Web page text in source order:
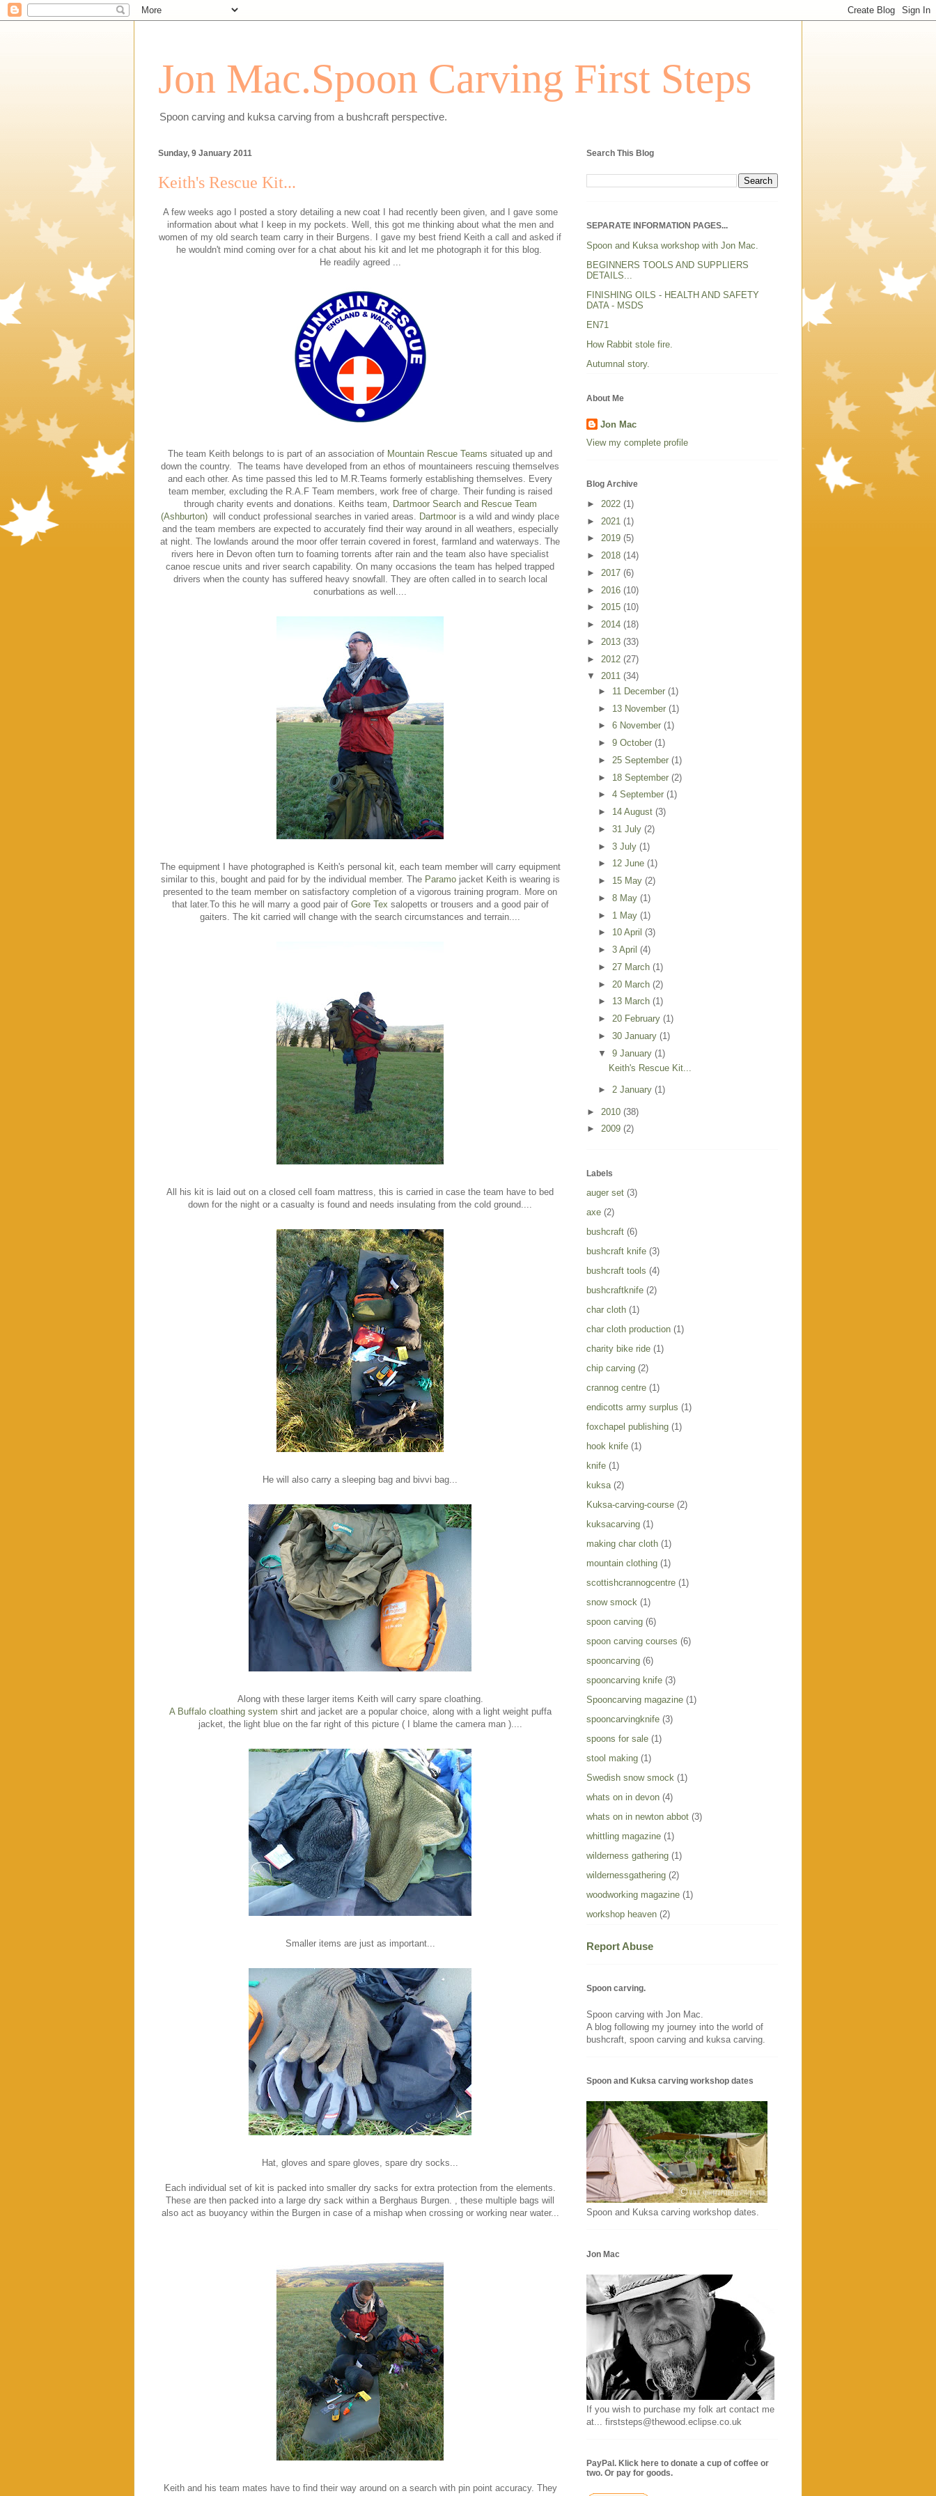
Jon Mac.Spoon Carving First Steps
Spoon carving and kuksa carving from a bushcraft perspective.
Sunday, 9 January 2011
Keith's Rescue Kit...
A few weeks ago I posted a story detailing a new coat I had recently been given, and I gave some
information about what I keep in my pockets. Well, this got me thinking about what the men and
women of my old search team carry in their Burgens. I gave my best friend Keith a call and asked if
he wouldn't mind coming over for a chat about his kit and let me photograph it for this blog.
He readily agreed ...
The team Keith belongs to is part of an association of Mountain Rescue Teams situated up and
down the country. The teams have developed from an ethos of mountaineers rescuing themselves
and each other. As time passed this led to M.R.Teams formerly establishing themselves. Every
team member, excluding the R.A.F Team members, work free of charge. Their funding is raised
through charity events and donations. Keiths team, Dartmoor Search and Rescue Team
(Ashburton) will conduct professional searches in varied areas. Dartmoor is a wild and windy place
and the team members are expected to accurately find their way around in all weathers, especially
at night. The lowlands around the moor offer terrain covered in forest, farmland and waterways. The
rivers here in Devon often turn to foaming torrents after rain and the team also have specialist
canoe rescue units and river search capability. On many occasions the team has helped trapped
drivers when the county has suffered heavy snowfall. They are often called in to search local
conurbations as well....
The equipment I have photographed is Keith's personal kit, each team member will carry equipment
similar to this, bought and paid for by the individual member. The Paramojacket Keith is wearing is
presented to the team member on satisfactory completion of a vigorous training program. More on
that later.To this he will marry a good pair of Gore Tex salopetts or trousers and a good pair of
gaiters. The kit carried will change with the search circumstances and terrain....
All his kit is laid out on a closed cell foam mattress, this is carried in case the team have to bed
down for the night or a casualty is found and needs insulating from the cold ground....
He will also carry a sleeping bag and bivvi bag...
Along with these larger items Keith will carry spare cloathing.
A Buffalo cloathing system shirt and jacket are a popular choice, along with a light weight puffa
jacket, the light blue on the far right of this picture ( I blame the camera man )....
Smaller items are just as important...
Hat, gloves and spare gloves, spare dry socks...
Each individual set of kit is packed into smaller dry sacks for extra protection from the elements.
These are then packed into a large dry sack within a Berghaus Burgen. , these multiple bags will
also act as buoyancy within the Burgen in case of a mishap when crossing or working near water...
Keith and his team mates have to find their way around on a search with pin point accuracy. They
Search This Blog
SEPARATE INFORMATION PAGES...
Spoon and Kuksa workshop with Jon Mac.
BEGINNERS TOOLS AND SUPPLIERS
DETAILS...
FINISHING OILS - HEALTH AND SAFETY
DATA - MSDS
EN71
How Rabbit stole fire.
Autumnal story.
About Me
Jon Mac
View my complete profile
Blog Archive
► 2022 (1)
► 2021 (1)
► 2019 (5)
► 2018 (14)
► 2017 (6)
► 2016 (10)
► 2015 (10)
► 2014 (18)
► 2013 (33)
► 2012 (27)
▼ 2011 (34)
► 11 December (1)
► 13 November (1)
► 6 November (1)
► 9 October (1)
► 25 September (1)
► 18 September (2)
► 4 September (1)
► 14 August (3)
► 31 July (2)
► 3 July (1)
► 12 June (1)
► 15 May (2)
► 8 May (1)
► 1 May (1)
► 10 April (3)
► 3 April (4)
► 27 March (1)
► 20 March (2)
► 13 March (1)
► 20 February (1)
► 30 January (1)
▼ 9 January (1)
Keith's Rescue Kit...
► 2 January (1)
► 2010 (38)
► 2009 (2)
Labels
auger set (3)
axe (2)
bushcraft (6)
bushcraft knife (3)
bushcraft tools (4)
bushcraftknife (2)
char cloth (1)
char cloth production (1)
charity bike ride (1)
chip carving (2)
crannog centre (1)
endicotts army surplus (1)
foxchapel publishing (1)
hook knife (1)
knife (1)
kuksa (2)
Kuksa-carving-course (2)
kuksacarving (1)
making char cloth (1)
mountain clothing (1)
scottishcrannogcentre (1)
snow smock (1)
spoon carving (6)
spoon carving courses (6)
spooncarving (6)
spooncarving knife (3)
Spooncarving magazine (1)
spooncarvingknife (3)
spoons for sale (1)
stool making (1)
Swedish snow smock (1)
whats on in devon (4)
whats on in newton abbot (3)
whittling magazine (1)
wilderness gathering (1)
wildernessgathering (2)
woodworking magazine (1)
workshop heaven (2)
Report Abuse
Spoon carving.
Spoon carving with Jon Mac.
A blog following my journey into the world of
bushcraft, spoon carving and kuksa carving.
Spoon and Kuksa carving workshop dates
Spoon and Kuksa carving workshop dates.
Jon Mac
If you wish to purchase my folk art contact me
at... firststeps@thewood.eclipse.co.uk
PayPal. Klick here to donate a cup of coffee or
two. Or pay for goods.